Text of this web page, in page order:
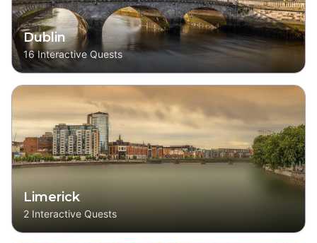
Dublin
16 Interactive Quests
Limerick
2 Interactive Quests